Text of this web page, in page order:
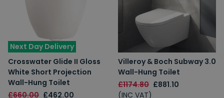
Next Day Delivery
Crosswater Glide II Gloss
White Short Projection
Wall-Hung Toilet
£660.00 £462.00
Villeroy & Boch Subway 3.0
Wall-Hung Toilet
£1174.80 £881.10
(INC VAT)